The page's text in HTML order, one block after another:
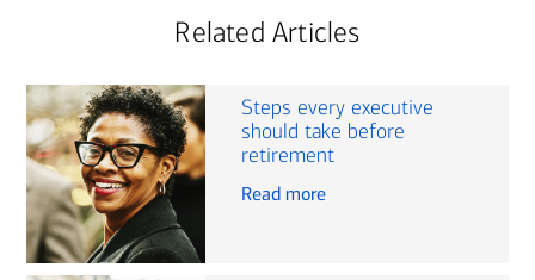
Related Articles
Steps every executive
should take before
retirement
Read more